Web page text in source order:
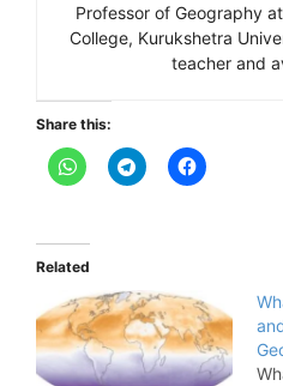
Professor of Geography
College, Kurukshetra
teacher and
Share this:
Related